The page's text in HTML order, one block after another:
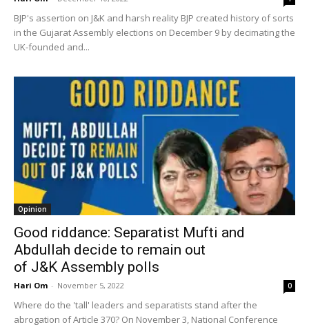
BJP's assertion on J&K and harsh reality BJP created history of sorts
in the Gujarat Assembly elections on December 9 by decimating the
UK-founded and...
Opinion
Good riddance: Separatist Mufti and
Abdullah decide to remain out
of J&K Assembly polls
Hari Om - November 5, 2022 0
Where do the 'tall' leaders and separatists stand after the
abrogation of Article 370? On November 3, National Conference